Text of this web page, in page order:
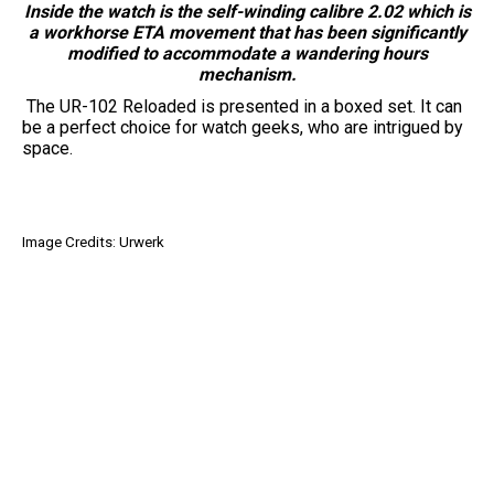
Inside the watch is the self-winding calibre 2.02 which is
a workhorse ETA movement that has been significantly
modified to accommodate a wandering hours
mechanism.
The UR-102 Reloaded is presented in a boxed set. It can
be a perfect choice for watch geeks, who are intrigued by
space.
Image Credits: Urwerk